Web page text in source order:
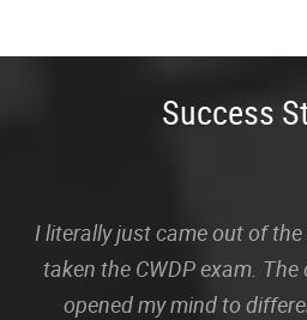
Success
I literally just came out of
taken the CWDP exam.
opened my mind to